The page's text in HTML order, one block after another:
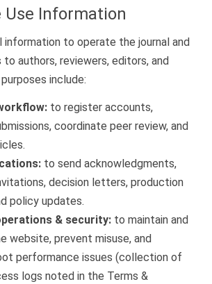
Use Information
information to operate the journal and
authors, reviewers, editors, and
include:
to register accounts,
coordinate peer review, and
to send acknowledgments,
decision letters, production
policy updates.
& security: to maintain and
website, prevent misuse, and
performance issues (collection of
logs noted in the Terms &